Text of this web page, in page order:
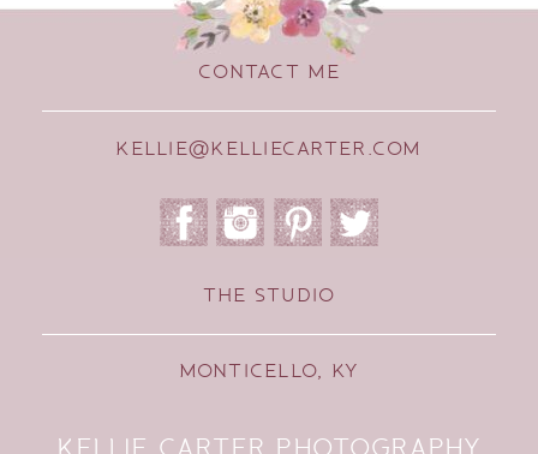
CONTACT ME
KELLIE@KELLIECARTER.COM
THE STUDIO
MONTICELLO, KY